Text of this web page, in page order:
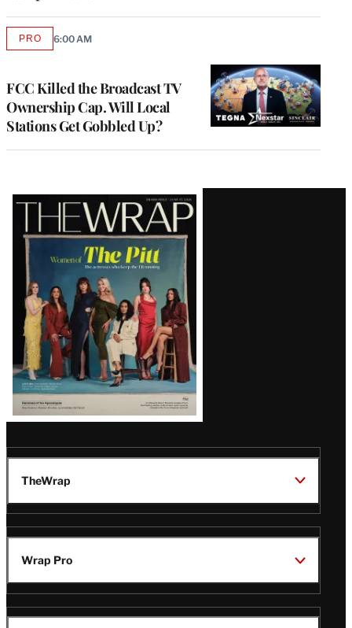
FCC Killed the Broadcast TV
Ownership Cap. Will Local
Stations Get Gobbled Up?
PROAVAILABLE
6:00 AM
Latest
Magazine
Issue
TheWrap
Wrap Pro